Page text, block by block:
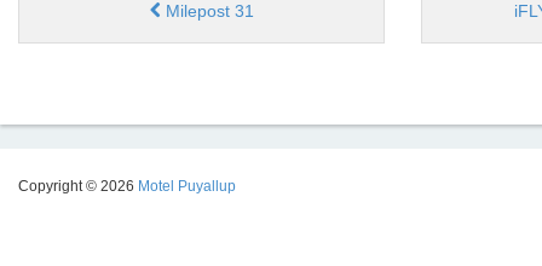
Milepost 31
Copyright © 2026 Motel Puyallup